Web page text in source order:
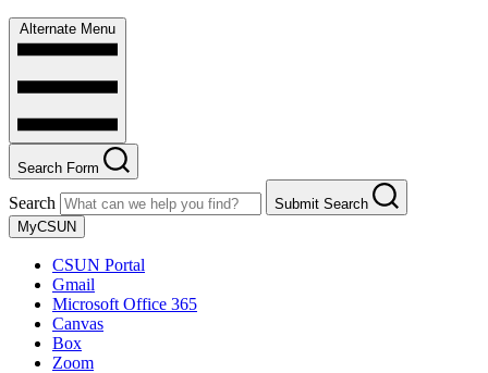
Alternate Menu
Search Form
Search
Submit Search
MyCSUN
CSUN Portal
Gmail
Microsoft Office 365
Canvas
Box
Zoom